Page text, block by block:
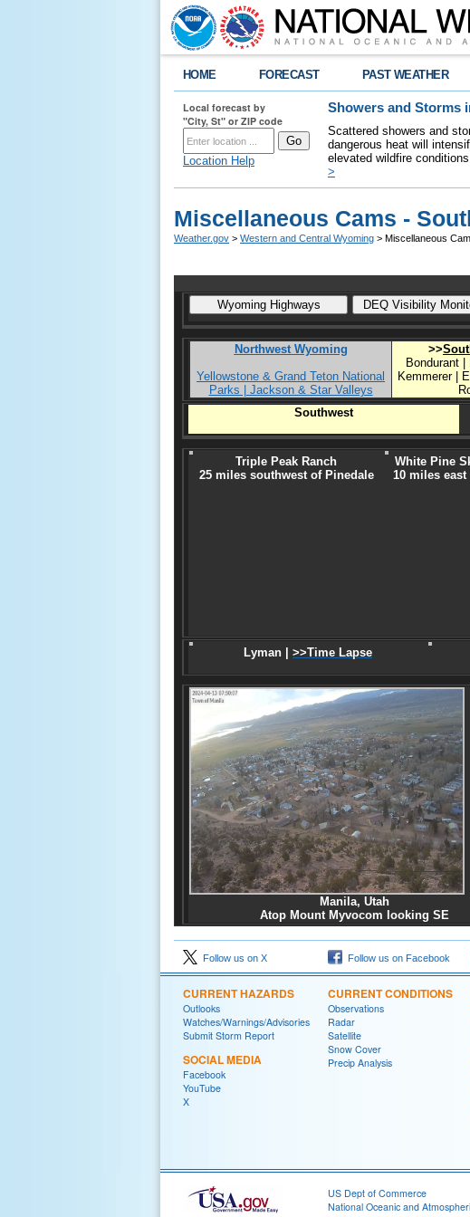
HOME FORECAST PAST WEATHER
Local forecast by
"City, St" or ZIP code
Location Help
Showers and Storms
Scattered showers and
dangerous heat will
elevated wildfire
>
Miscellaneous Cams -
Weather.gov > Western and Central Wyoming > Miscellaneous
Northwest Wyoming
Yellowstone & Grand Teton National
Parks | Jackson & Star Valleys
>>
Bondurant |
Kemmerer |
Southwest
Triple Peak Ranch
25 miles southwest of Pinedale
White Pine
10 miles
Lyman | >>Time Lapse
Manila, Utah
Atop Mount Myvocom looking SE
Follow us on X Follow us on Facebook
CURRENT HAZARDS
Outlooks
Watches/Warnings/Advisories
Submit Storm Report
SOCIAL MEDIA
Facebook
YouTube
X
CURRENT CONDITIONS
Observations
Radar
Satellite
Snow Cover
Precip Analysis
US Dept of Commerce
National Oceanic and